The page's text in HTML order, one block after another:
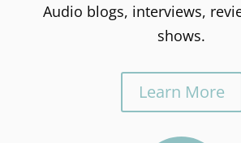
Audio blogs, interviews,
shows.
Learn More